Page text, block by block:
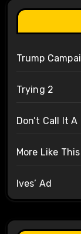
Trump
Trying 2
Don’t Call It
More Like This
Ives’ Ad